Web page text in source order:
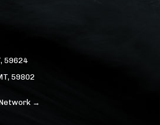
59624
59802
→